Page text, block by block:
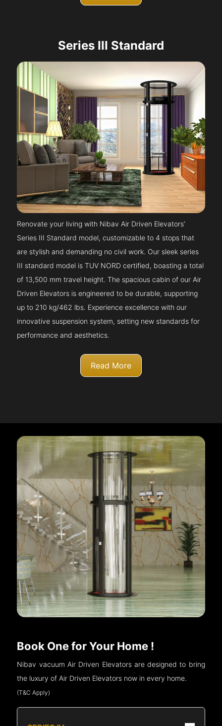
Series III Standard
Renovate your living with Nibav Air Driven Elevators’
Series III Standard model, customizable to 4 stops that
are stylish and demanding no civil work. Our sleek series
III standard model is TUV NORD certified, boasting a total
of 13,500 mm travel height. The spacious cabin of our Air
Driven Elevators is engineered to be durable, supporting
up to 210 kg/462 lbs. Experience excellence with our
innovative suspension system, setting new standards for
performance and aesthetics.
Read More
Book One for Your Home !
Nibav vacuum Air Driven Elevators are designed to bring
the luxury of Air Driven Elevators now in every home.
(T&C Apply)